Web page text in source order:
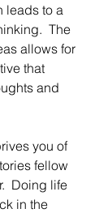
leads to a
The
allows for
that
and
you of
fellow
Doing life
in the